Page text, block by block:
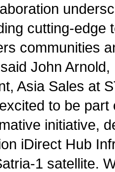
cutting-edge
communities
John Arnold,
Asia Sales at
to be part
initiative,
iDirect Hub
1 satellite.